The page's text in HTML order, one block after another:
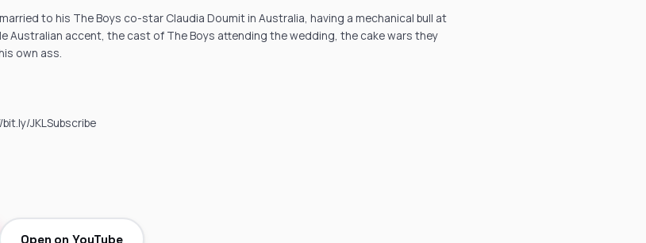
to his The Boys co-star Claudia Doumit in Australia, having a mechanical bull at
Australian accent, the cast of The Boys attending the wedding, the cake wars they
own ass.
JKLSubscribe
Open on YouTube